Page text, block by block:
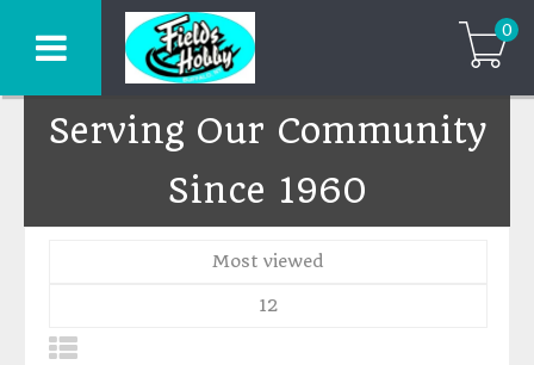
0
Serving Our Community
Since 1960
Most viewed
12